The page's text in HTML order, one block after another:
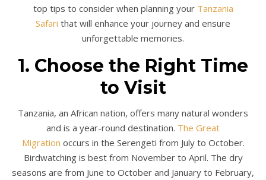
top tips to consider when planning your Tanzania
Safari that will enhance your journey and ensure
unforgettable memories.
1. Choose the Right Time
to Visit
Tanzania, an African nation, offers many natural wonders
and is a year-round destination. The Great
Migration occurs in the Serengeti from July to October.
Birdwatching is best from November to April. The dry
seasons are from June to October and January to February,